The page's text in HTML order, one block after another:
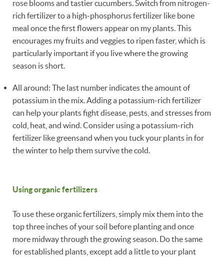
rose blooms and tastier cucumbers. Switch from nitrogen-
rich fertilizer to a high-phosphorus fertilizer like bone
meal once the first flowers appear on my plants. This
encourages my fruits and veggies to ripen faster, which is
particularly important if you live where the growing
season is short.
All around: The last number indicates the amount of
potassium in the mix. Adding a potassium-rich fertilizer
can help your plants fight disease, pests, and stresses from
cold, heat, and wind. Consider using a potassium-rich
fertilizer like greensand when you tuck your plants in for
the winter to help them survive the cold.
Using organic fertilizers
To use these organic fertilizers, simply mix them into the
top three inches of your soil before planting and once
more midway through the growing season. Do the same
for established plants, except add a little to your plant